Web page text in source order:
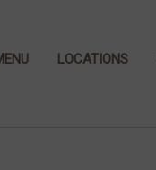
LOCATIONS